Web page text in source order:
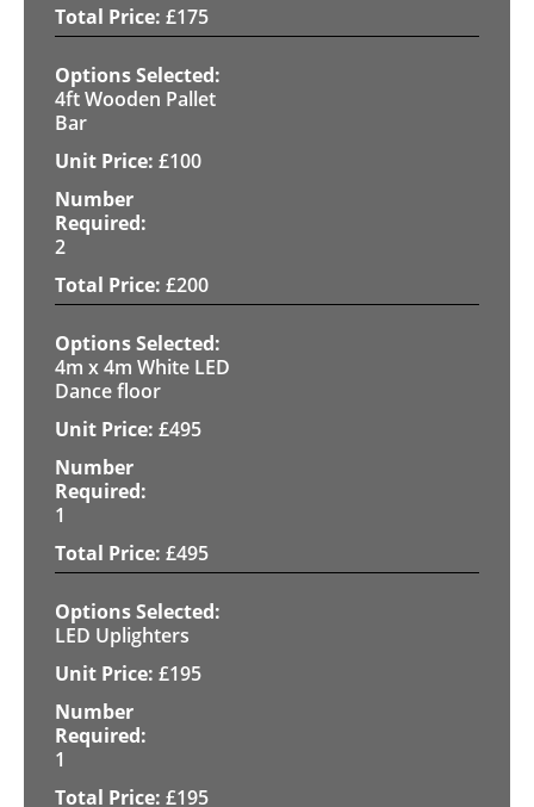
£175
4ft Wooden Pallet
Bar
£100
2
£200
4m x 4m White LED
Dance floor
£495
1
£495
LED Uplighters
£195
1
£195